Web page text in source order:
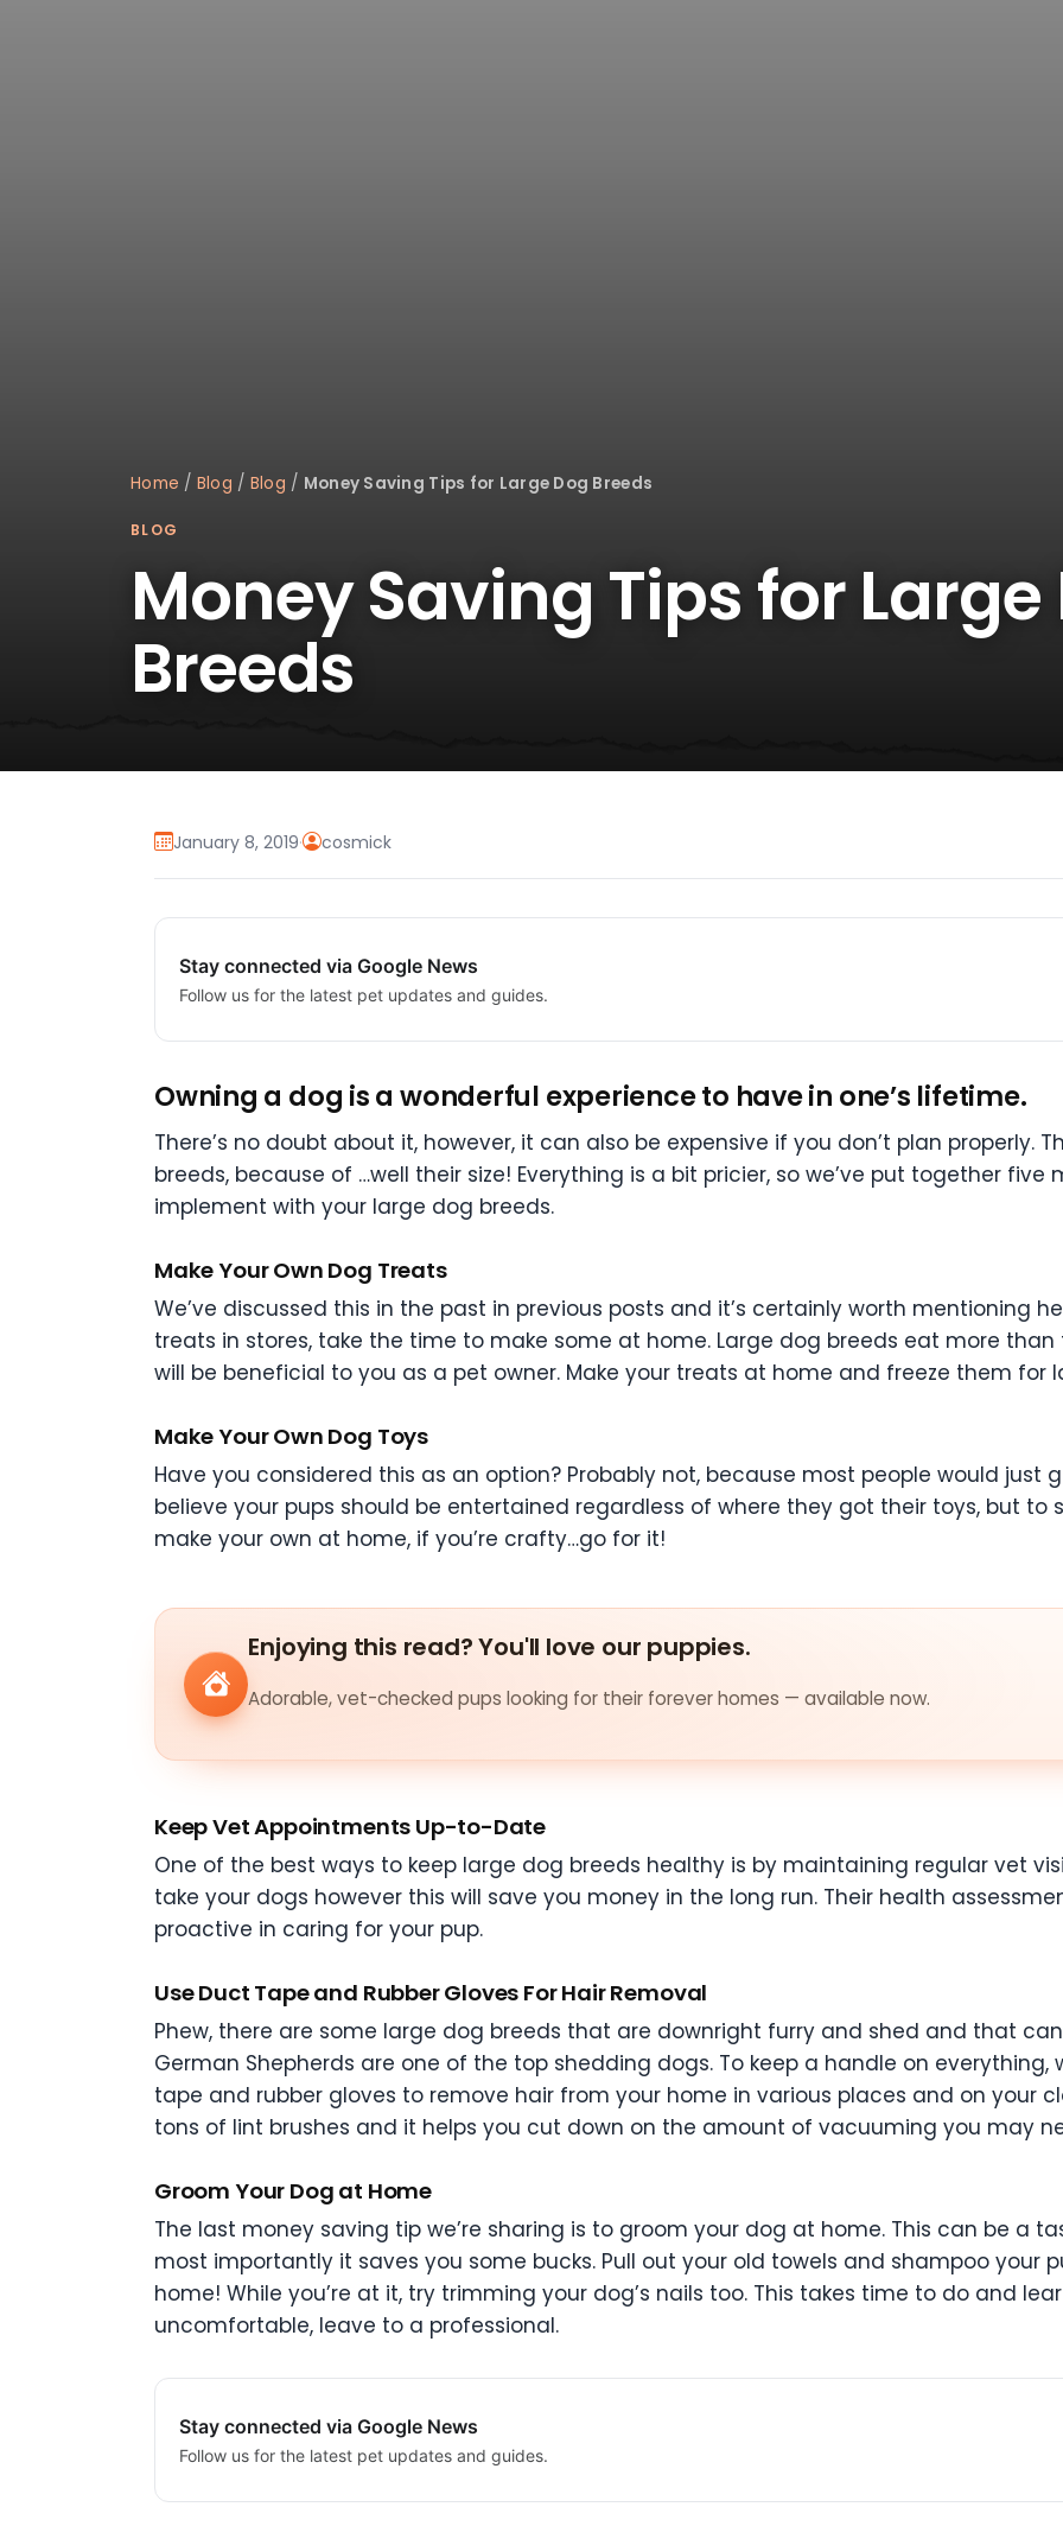
Home / Blog / Blog / Money Saving Tips for Large Dog Breeds
BLOG
Money Saving Tips for Large
Breeds
January 8, 2019· cosmick
Stay connected via Google News
Follow us for the latest pet updates and guides.
Owning a dog is a wonderful experience to have in one’s lifetime.
There’s no doubt about it, however, it can also be expensive if you don’t plan properly.
breeds, because of …well their size! Everything is a bit pricier, so we’ve put together
implement with your large dog breeds.
Make Your Own Dog Treats
We’ve discussed this in the past in previous posts and it’s certainly worth mentioning
treats in stores, take the time to make some at home. Large dog breeds eat more
will be beneficial to you as a pet owner. Make your treats at home and freeze them for
Make Your Own Dog Toys
Have you considered this as an option? Probably not, because most people would just
believe your pups should be entertained regardless of where they got their toys, but to
make your own at home, if you’re crafty…go for it!
Enjoying this read? You'll love our puppies.
Adorable, vet-checked pups looking for their forever homes — available now.
Keep Vet Appointments Up-to-Date
One of the best ways to keep large dog breeds healthy is by maintaining regular vet
take your dogs however this will save you money in the long run. Their health
proactive in caring for your pup.
Use Duct Tape and Rubber Gloves For Hair Removal
Phew, there are some large dog breeds that are downright furry and shed and that
German Shepherds are one of the top shedding dogs. To keep a handle on
tape and rubber gloves to remove hair from your home in various places and on your
tons of lint brushes and it helps you cut down on the amount of vacuuming you may
Groom Your Dog at Home
The last money saving tip we’re sharing is to groom your dog at home. This can be a
most importantly it saves you some bucks. Pull out your old towels and shampoo your
home! While you’re at it, try trimming your dog’s nails too. This takes time to do and
uncomfortable, leave to a professional.
Stay connected via Google News
Follow us for the latest pet updates and guides.